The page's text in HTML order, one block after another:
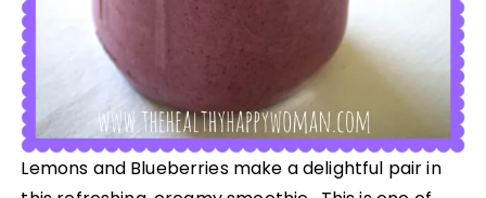
Lemons and Blueberries make a delightful pair in